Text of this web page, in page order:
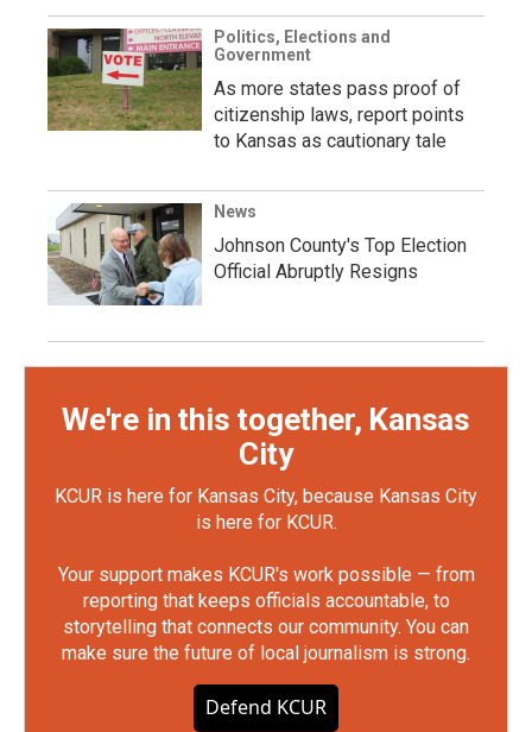
Politics, Elections and
Government
As more states pass proof of
citizenship laws, report points
to Kansas as cautionary tale
News
Johnson County's Top Election
Official Abruptly Resigns
We're in this together, Kansas
City
KCUR is here for Kansas City, because Kansas City
is here for KCUR.
Your support makes KCUR's work possible — from
reporting that keeps officials accountable, to
storytelling that connects our community. You can
make sure the future of local journalism is strong.
Defend KCUR